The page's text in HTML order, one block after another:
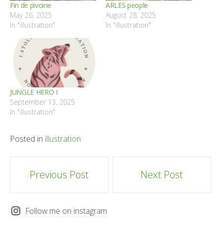
Fin de pivoine
May 26, 2025
In "illustration"
ARLES people
August 28, 2025
In "illustration"
JUNGLE HERO I
September 13, 2025
In "illustration"
Posted in illustration
Post
navigation
Previous Post Next Post
Follow me on instagram